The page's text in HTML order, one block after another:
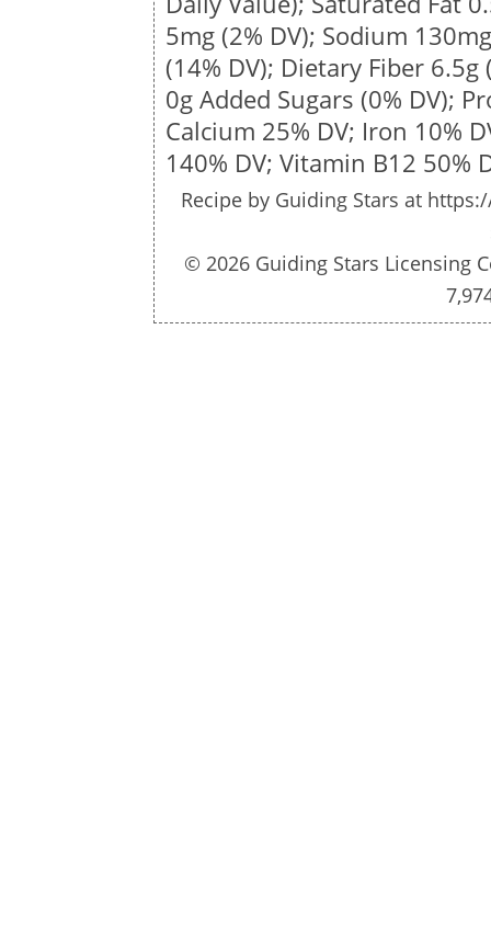
5mg (2% DV); Sodium 130mg
(14% DV); Dietary Fiber 6.5g
0g Added Sugars (0% DV);
Calcium 25% DV; Iron 10%
140% DV; Vitamin B12 50%
Recipe by Guiding Stars at
© 2026 Guiding Stars Licensing